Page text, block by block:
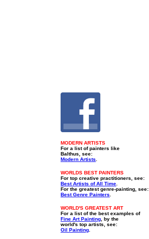
MODERN ARTISTS
For a list of painters like
Balthus, see:
Modern Artists
WORLDS BEST PAINTERS
For top creative practitioners, see:
Best Artists of All Time
For the greatest genre-painting, see:
Best Genre Painters
WORLD'S GREATEST ART
For a list of the best examples of
Fine Art Painting , by the
world's top artists, see:
Oil Painting